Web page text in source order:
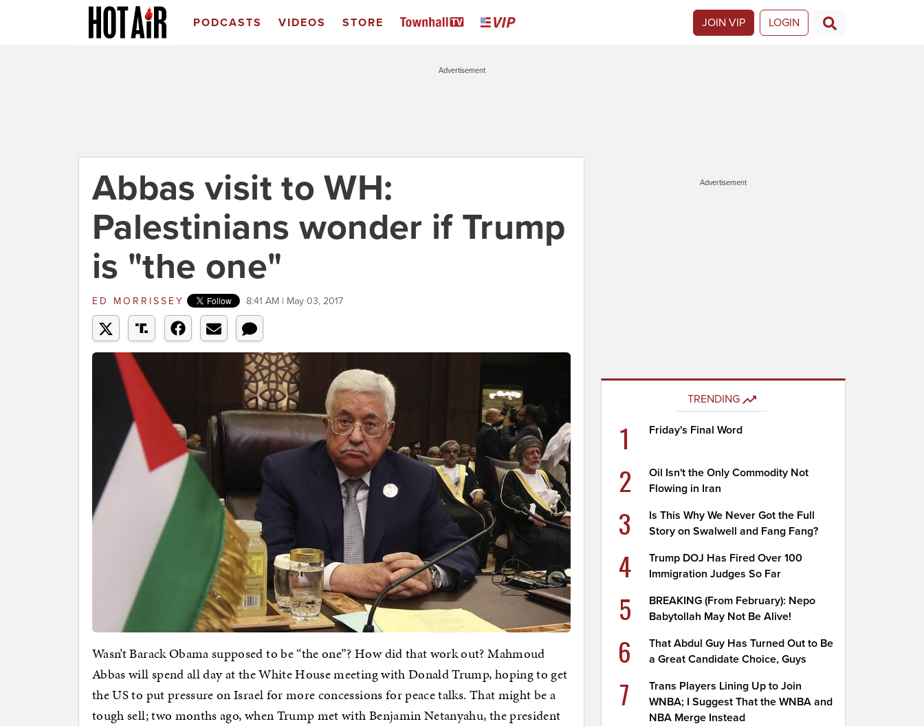
PODCASTS VIDEOS STORE JOIN VIP LOGIN
Advertisement
Abbas visit to WH:
Palestinians wonder if Trump
is "the one"
ED MORRISSEY 8:41 AM | May 03, 2017
Wasn’t Barack Obama supposed to be “the one”? How did that work out? Mahmoud
Abbas will spend all day at the White House meeting with Donald Trump, hoping to get
the US to put pressure on Israel for more concessions for peace talks. That might be a
tough sell; two months ago, when Trump met with Benjamin Netanyahu, the president
Advertisement
TRENDING
1 Friday's Final Word
2
Oil Isn't the Only Commodity Not
Flowing in Iran
3
Is This Why We Never Got the Full
Story on Swalwell and Fang Fang?
4
Trump DOJ Has Fired Over 100
Immigration Judges So Far
5
BREAKING (From February): Nepo
Babytollah May Not Be Alive!
6
That Abdul Guy Has Turned Out to Be
a Great Candidate Choice, Guys
7
Trans Players Lining Up to Join
WNBA; I Suggest That the WNBA and
NBA Merge Instead